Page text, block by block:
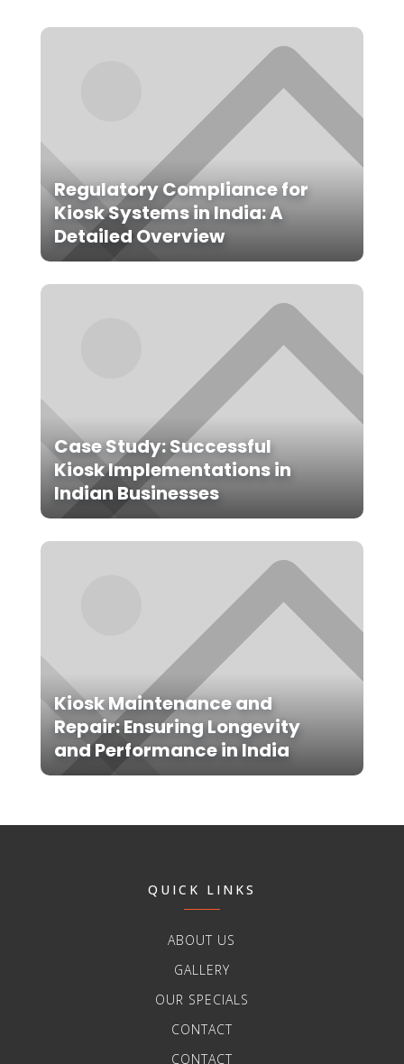
Regulatory Compliance for
Kiosk Systems in India: A
Detailed Overview
Case Study: Successful
Kiosk Implementations in
Indian Businesses
Kiosk Maintenance and
Repair: Ensuring Longevity
and Performance in India
QUICK LINKS
ABOUT US
GALLERY
OUR SPECIALS
CONTACT
CONTACT